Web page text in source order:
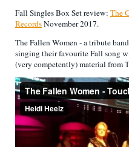
Fall Singles Box Set review: The
RecordsNovember 2017.
The Fallen Women - a tribute
singing their favourite Fall song
(very competently) material from